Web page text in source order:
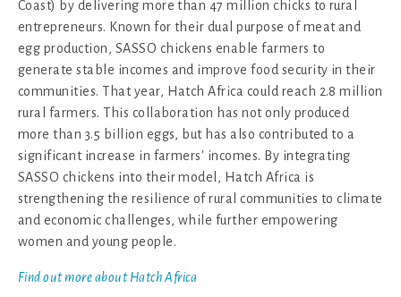
Coast) by delivering more than 47 million chicks to rural
entrepreneurs. Known for their dual purpose of meat and
egg production, SASSO chickens enable farmers to
generate stable incomes and improve food security in their
communities. That year, Hatch Africa could reach 2.8 million
rural farmers. This collaboration has not only produced
more than 3.5 billion eggs, but has also contributed to a
significant increase in farmers' incomes. By integrating
SASSO chickens into their model, Hatch Africa is
strengthening the resilience of rural communities to climate
and economic challenges, while further empowering
women and young people.
Find out more about Hatch Africa